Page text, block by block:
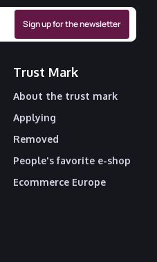
Trust Mark
About the trust mark
Applying
Removed
People's favorite e-shop
Ecommerce Europe